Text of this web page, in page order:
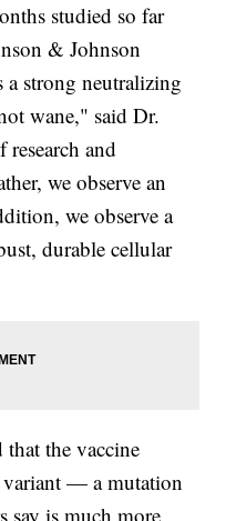
studied so far
& Johnson
a strong neutralizing
wane," said Dr.
and
we observe an
we observe a
durable cellular
the vaccine
variant — a mutation
say is much more